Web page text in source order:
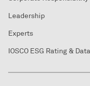
Leadership
Experts
IOSCO ESG Rating &